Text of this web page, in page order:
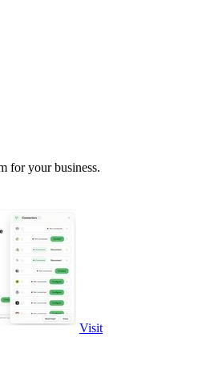
for your business.
Visit